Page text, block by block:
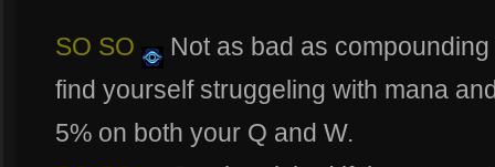
SO SO
Not as bad as
find yourself struggeling with mana
5% on both your Q and W.